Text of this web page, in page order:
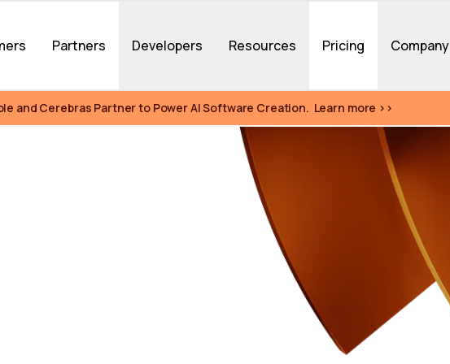
Partners Developers Resources Pricing Company
and Cerebras Partner to Power AI Software Creation.  Learn more >>